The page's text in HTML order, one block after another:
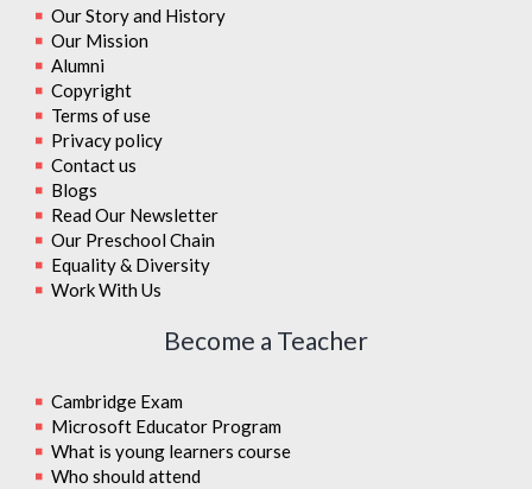
Our Story and History
Our Mission
Alumni
Copyright
Terms of use
Privacy policy
Contact us
Blogs
Read Our Newsletter
Our Preschool Chain
Equality & Diversity
Work With Us
Become a Teacher
Cambridge Exam
Microsoft Educator Program
What is young learners course
Who should attend